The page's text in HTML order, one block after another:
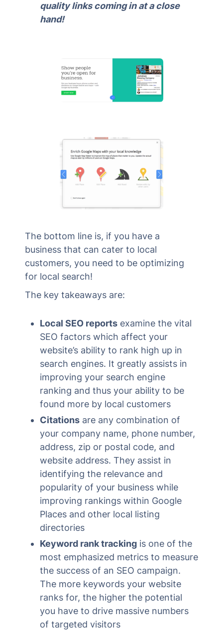
quality links coming in at a close
hand!
The bottom line is, if you have a
business that can cater to local
customers, you need to be optimizing
for local search!
The key takeaways are:
Local SEO reports examine the vital
SEO factors which affect your
website’s ability to rank high up in
search engines. It greatly assists in
improving your search engine
ranking and thus your ability to be
found more by local customers
Citations are any combination of
your company name, phone number,
address, zip or postal code, and
website address. They assist in
identifying the relevance and
popularity of your business while
improving rankings within Google
Places and other local listing
directories
Keyword rank tracking is one of the
most emphasized metrics to measure
the success of an SEO campaign.
The more keywords your website
ranks for, the higher the potential
you have to drive massive numbers
of targeted visitors